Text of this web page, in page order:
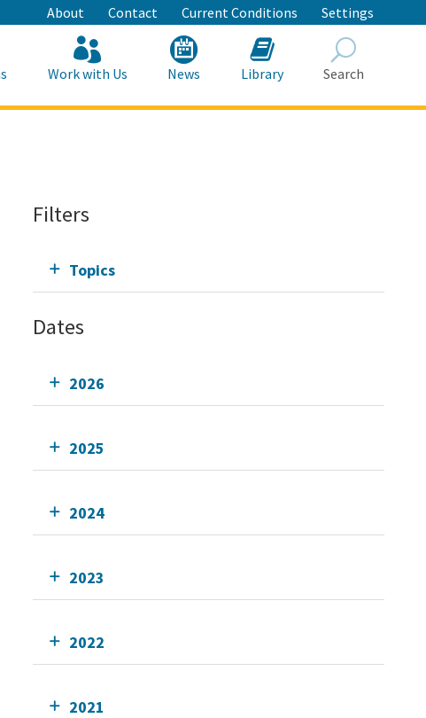
About Contact Current Conditions Settings
Work with Us News Library Search
Filters
Topics
Dates
2026
2025
2024
2023
2022
2021